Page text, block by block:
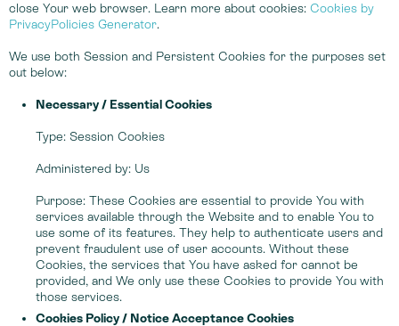
close Your web browser. Learn more about cookies: Cookies by
PrivacyPolicies Generator.
We use both Session and Persistent Cookies for the purposes set
out below:
Necessary / Essential Cookies
Type: Session Cookies
Administered by: Us
Purpose: These Cookies are essential to provide You with
services available through the Website and to enable You to
use some of its features. They help to authenticate users and
prevent fraudulent use of user accounts. Without these
Cookies, the services that You have asked for cannot be
provided, and We only use these Cookies to provide You with
those services.
Cookies Policy / Notice Acceptance Cookies